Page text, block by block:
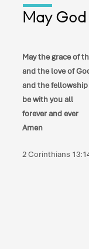
May God
May the grace of
and the love of
and the
be with you all
forever and ever
Amen
2 Corinthians